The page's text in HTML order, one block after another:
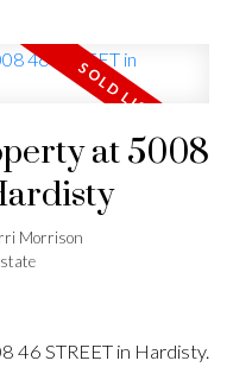
at 5008
Morrison
46 STREET in Hardisty.